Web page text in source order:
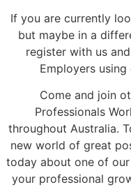
If you are currently
but maybe in a
register with us
Employers using
Come and join
Professionals
throughout Australia.
new world of great
today about one of
your professional